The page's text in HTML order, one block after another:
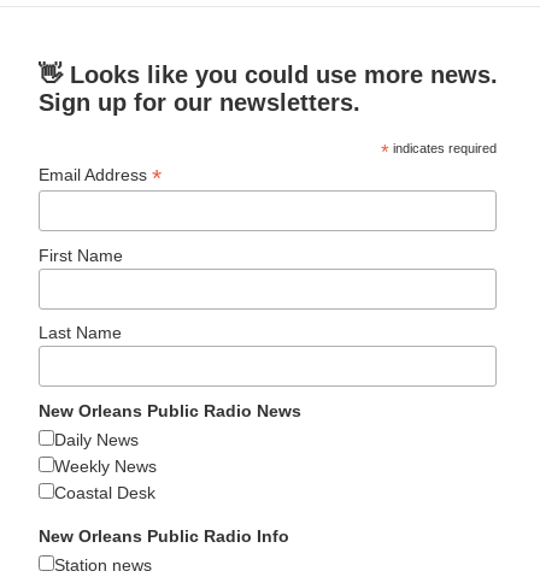
👋 Looks like you could use more news.
Sign up for our newsletters.
* indicates required
Email Address*
First Name
Last Name
New Orleans Public Radio News
Daily News
Weekly News
Coastal Desk
New Orleans Public Radio Info
Station news